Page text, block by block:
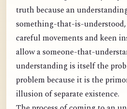
truth because an
something-that-is-
careful movements and keen
allow a someone-that-
understanding is itself the
problem because it is the
illusion of separate existence.